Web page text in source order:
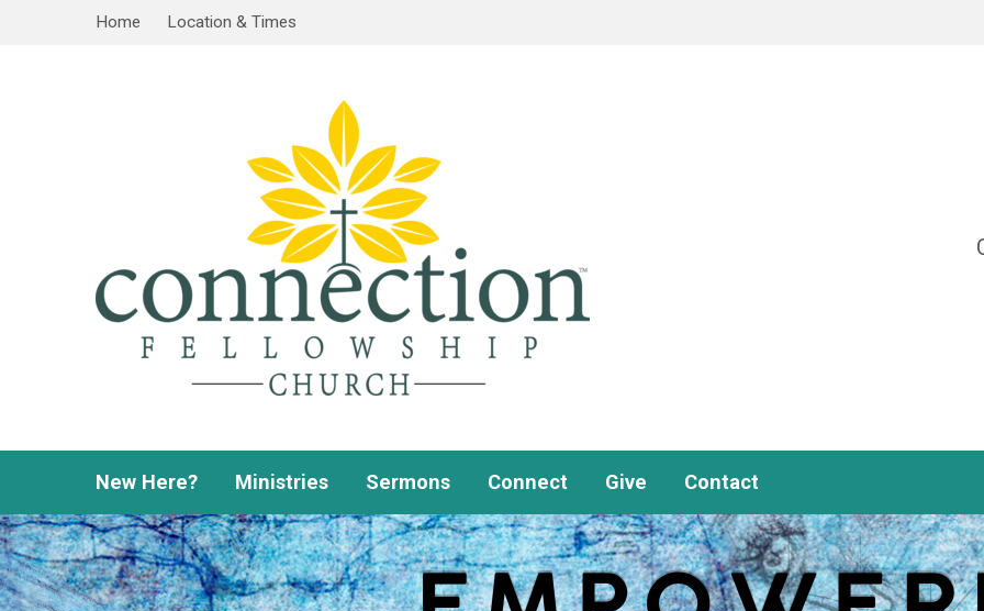
Home Location & Times
New Here? Ministries Sermons Connect Give Contact